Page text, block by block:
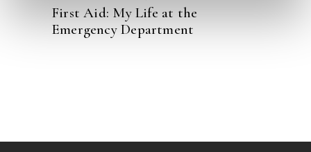
First Aid: My Life at the
Emergency Department